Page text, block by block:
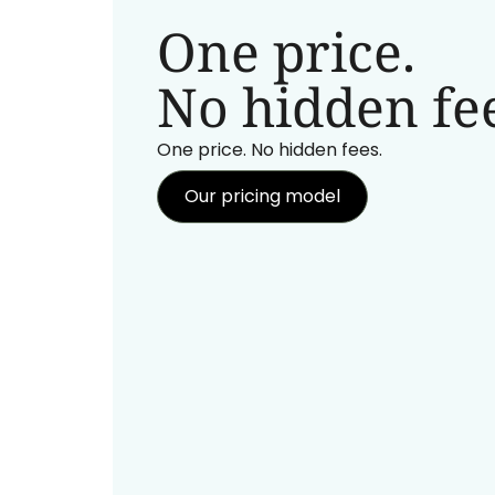
One price.
No hidden
One price. No hidden fees.
Our pricing model